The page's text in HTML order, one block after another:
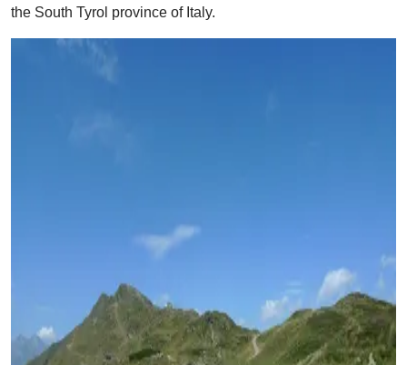
the South Tyrol province of Italy.